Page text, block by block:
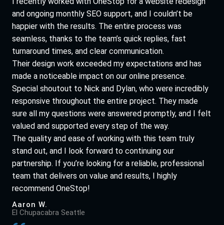
and ongoing monthly SEO support, and I couldn’t be
happier with the results. The entire process was
seamless, thanks to the team’s quick replies, fast
turnaround times, and clear communication.
Their design work exceeded my expectations and has
made a noticeable impact on our online presence.
Special shoutout to Nick and Dylan, who were incredibly
responsive throughout the entire project. They made
sure all my questions were answered promptly, and I felt
valued and supported every step of the way.
The quality and ease of working with this team truly
stand out, and I look forward to continuing our
partnership. If you’re looking for a reliable, professional
team that delivers on value and results, I highly
recommend OneStop!
Aaron W.
El Chupacabra Seattle